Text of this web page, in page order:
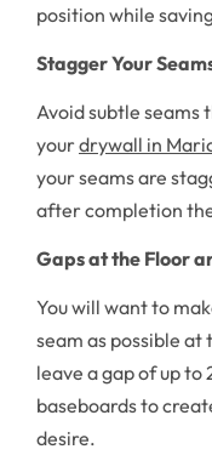
position while
Stagger Your
Avoid subtle
yourdrywall in
your seams are
after completion
Gaps at the Floor
You will want to
seam as possible at
leave a gap of up to
baseboards to
desire.